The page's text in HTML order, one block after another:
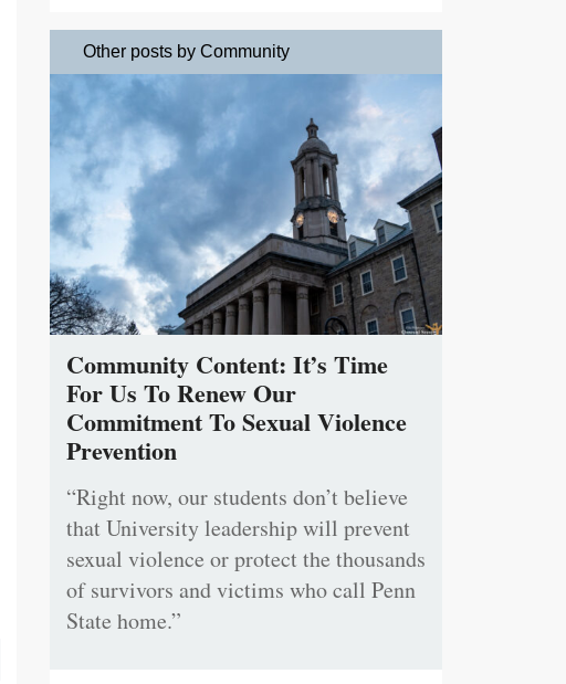
Other posts by Community
Community Content: It’s Time
For Us To Renew Our
Commitment To Sexual Violence
Prevention
“Right now, our students don’t believe
that University leadership will prevent
sexual violence or protect the thousands
of survivors and victims who call Penn
State home.”